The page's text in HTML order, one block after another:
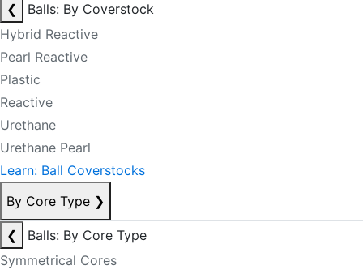
❮
Balls: By Coverstock
Hybrid Reactive
Pearl Reactive
Plastic
Reactive
Urethane
Urethane Pearl
Learn: Ball Coverstocks
By Core Type ❯
❮
Balls: By Core Type
Symmetrical Cores